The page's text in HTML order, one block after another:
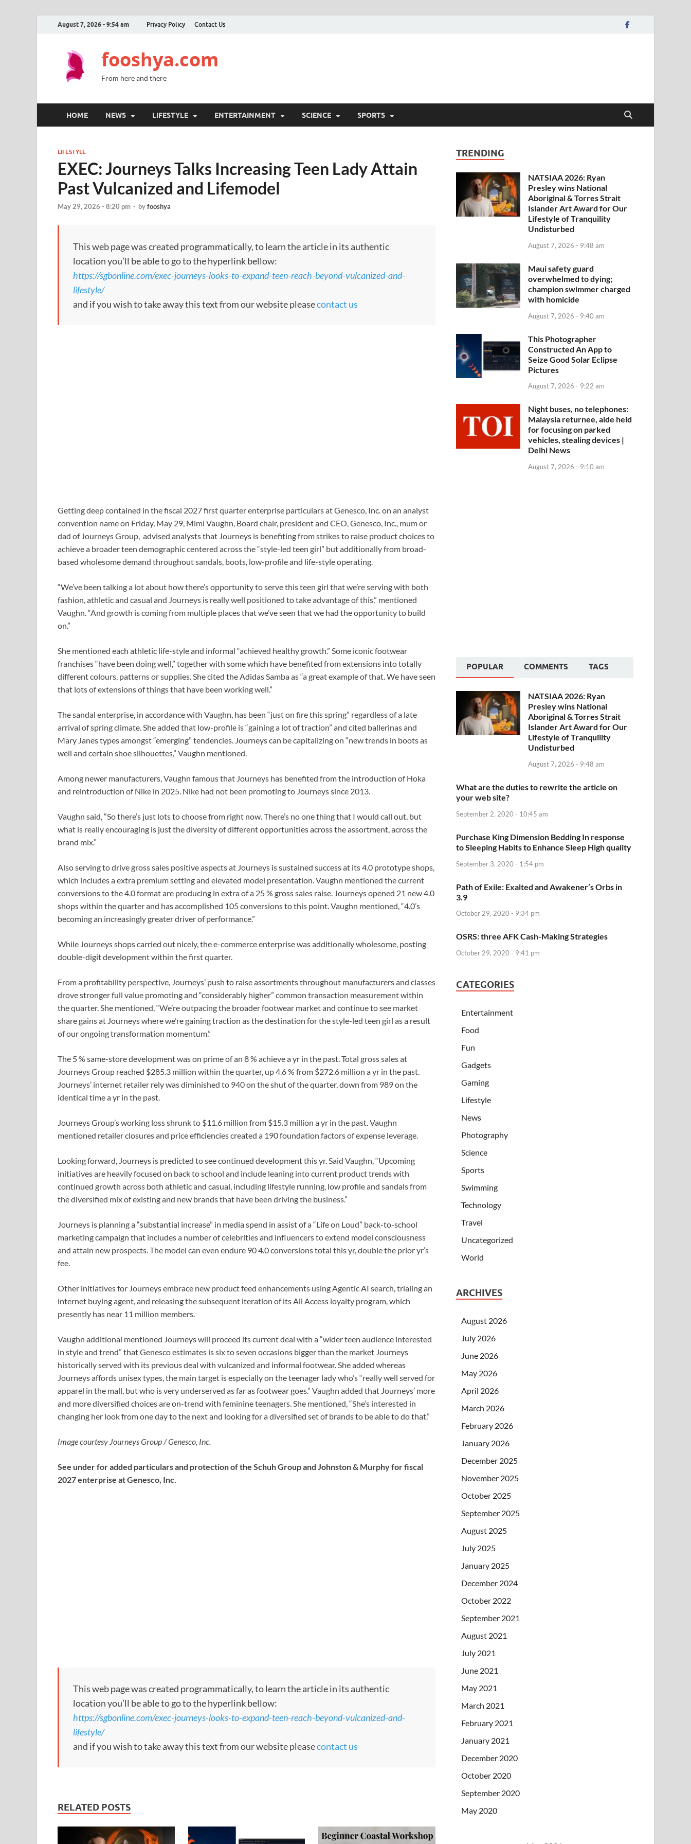
August 7, 2026 - 9:54 am Privacy Policy Contact Us
fooshya.com
From here and there
HOME NEWS LIFESTYLE ENTERTAINMENT SCIENCE SPORTS
LIFESTYLE
EXEC: Journeys Talks Increasing Teen Lady Attain
Past Vulcanized and Lifemodel
May 29, 2026 - 8:20 pm - byfooshya
This web page was created programmatically, to learn the article in its authentic
location you’ll be able to go to the hyperlink bellow:
https://sgbonline.com/exec-journeys-looks-to-expand-teen-reach-beyond-vulcanized-and-
lifestyle/
and if you wish to take away this text from our website pleasecontact us
Getting deep contained in the fiscal 2027 first quarter enterprise particulars at Genesco, Inc. on an analyst
convention name on Friday, May 29, Mimi Vaughn, Board chair, president and CEO, Genesco, Inc., mum or
dad of Journeys Group, advised analysts that Journeys is benefiting from strikes to raise product choices to
achieve a broader teen demographic centered across the “style-led teen girl” but additionally from broad-
based wholesome demand throughout sandals, boots, low-profile and life-style operating.
“We’ve been talking a lot about how there’s opportunity to serve this teen girl that we’re serving with both
fashion, athletic and casual and Journeys is really well positioned to take advantage of this,” mentioned
Vaughn. “And growth is coming from multiple places that we’ve seen that we had the opportunity to build
on.”
She mentioned each athletic life-style and informal “achieved healthy growth.” Some iconic footwear
franchises “have been doing well,” together with some which have benefited from extensions into totally
different colours, patterns or supplies. She cited the Adidas Samba as “a great example of that. We have seen
that lots of extensions of things that have been working well.”
The sandal enterprise, in accordance with Vaughn, has been “just on fire this spring” regardless of a late
arrival of spring climate. She added that low-profile is “gaining a lot of traction” and cited ballerinas and
Mary Janes types amongst “emerging” tendencies. Journeys can be capitalizing on “new trends in boots as
well and certain shoe silhouettes,” Vaughn mentioned.
Among newer manufacturers, Vaughn famous that Journeys has benefited from the introduction of Hoka
and reintroduction of Nike in 2025. Nike had not been promoting to Journeys since 2013.
Vaughn said, “So there’s just lots to choose from right now. There’s no one thing that I would call out, but
what is really encouraging is just the diversity of different opportunities across the assortment, across the
brand mix.”
Also serving to drive gross sales positive aspects at Journeys is sustained success at its 4.0 prototype shops,
which includes a extra premium setting and elevated model presentation. Vaughn mentioned the current
conversions to the 4.0 format are producing in extra of a 25 % gross sales raise. Journeys opened 21 new 4.0
shops within the quarter and has accomplished 105 conversions to this point. Vaughn mentioned, “4.0’s
becoming an increasingly greater driver of performance.”
While Journeys shops carried out nicely, the e-commerce enterprise was additionally wholesome, posting
double-digit development within the first quarter.
From a profitability perspective, Journeys’ push to raise assortments throughout manufacturers and classes
drove stronger full value promoting and “considerably higher” common transaction measurement within
the quarter. She mentioned, “We’re outpacing the broader footwear market and continue to see market
share gains at Journeys where we’re gaining traction as the destination for the style-led teen girl as a result
of our ongoing transformation momentum.”
The 5 % same-store development was on prime of an 8 % achieve a yr in the past. Total gross sales at
Journeys Group reached $285.3 million within the quarter, up 4.6 % from $272.6 million a yr in the past.
Journeys’ internet retailer rely was diminished to 940 on the shut of the quarter, down from 989 on the
identical time a yr in the past.
Journeys Group’s working loss shrunk to $11.6 million from $15.3 million a yr in the past. Vaughn
mentioned retailer closures and price efficiencies created a 190 foundation factors of expense leverage.
Looking forward, Journeys is predicted to see continued development this yr. Said Vaughn, “Upcoming
initiatives are heavily focused on back to school and include leaning into current product trends with
continued growth across both athletic and casual, including lifestyle running, low profile and sandals from
the diversified mix of existing and new brands that have been driving the business.”
Journeys is planning a “substantial increase” in media spend in assist of a “Life on Loud” back-to-school
marketing campaign that includes a number of celebrities and influencers to extend model consciousness
and attain new prospects. The model can even endure 90 4.0 conversions total this yr, double the prior yr’s
fee.
Other initiatives for Journeys embrace new product feed enhancements using Agentic AI search, trialing an
internet buying agent, and releasing the subsequent iteration of its All Access loyalty program, which
presently has near 11 million members.
Vaughn additional mentioned Journeys will proceed its current deal with a “wider teen audience interested
in style and trend” that Genesco estimates is six to seven occasions bigger than the market Journeys
historically served with its previous deal with vulcanized and informal footwear. She added whereas
Journeys affords unisex types, the main target is especially on the teenager lady who’s “really well served for
apparel in the mall, but who is very underserved as far as footwear goes.” Vaughn added that Journeys’ more
and more diversified choices are on-trend with feminine teenagers. She mentioned, “She’s interested in
changing her look from one day to the next and looking for a diversified set of brands to be able to do that.”
Image courtesy Journeys Group / Genesco, Inc.
See under for added particulars and protection of the Schuh Group and Johnston & Murphy for fiscal
2027 enterprise at Genesco, Inc.
This web page was created programmatically, to learn the article in its authentic
location you’ll be able to go to the hyperlink bellow:
https://sgbonline.com/exec-journeys-looks-to-expand-teen-reach-beyond-vulcanized-and-
lifestyle/
and if you wish to take away this text from our website pleasecontact us
RELATED POSTS
TRENDING
NATSIAA 2026: Ryan
Presley wins National
Aboriginal & Torres Strait
Islander Art Award for Our
Lifestyle of Tranquility
Undisturbed
August 7, 2026 - 9:48 am
Maui safety guard
overwhelmed to dying;
champion swimmer charged
with homicide
August 7, 2026 - 9:40 am
This Photographer
Constructed An App to
Seize Good Solar Eclipse
Pictures
August 7, 2026 - 9:22 am
Night buses, no telephones:
Malaysia returnee, aide held
for focusing on parked
vehicles, stealing devices |
Delhi News
August 7, 2026 - 9:10 am
POPULAR COMMENTS TAGS
NATSIAA 2026: Ryan
Presley wins National
Aboriginal & Torres Strait
Islander Art Award for Our
Lifestyle of Tranquility
Undisturbed
August 7, 2026 - 9:48 am
What are the duties to rewrite the article on
your web site?
September 2, 2020 - 10:45 am
Purchase King Dimension Bedding In response
to Sleeping Habits to Enhance Sleep High quality
September 3, 2020 - 1:54 pm
Path of Exile: Exalted and Awakener’s Orbs in
3.9
October 29, 2020 - 9:34 pm
OSRS: three AFK Cash-Making Strategies
October 29, 2020 - 9:41 pm
CATEGORIES
Entertainment
Food
Fun
Gadgets
Gaming
Lifestyle
News
Photography
Science
Sports
Swimming
Technology
Travel
Uncategorized
World
ARCHIVES
August 2026
July 2026
June 2026
May 2026
April 2026
March 2026
February 2026
January 2026
December 2025
November 2025
October 2025
September 2025
August 2025
July 2025
January 2025
December 2024
October 2022
September 2021
August 2021
July 2021
June 2021
May 2021
March 2021
February 2021
January 2021
December 2020
October 2020
September 2020
May 2020